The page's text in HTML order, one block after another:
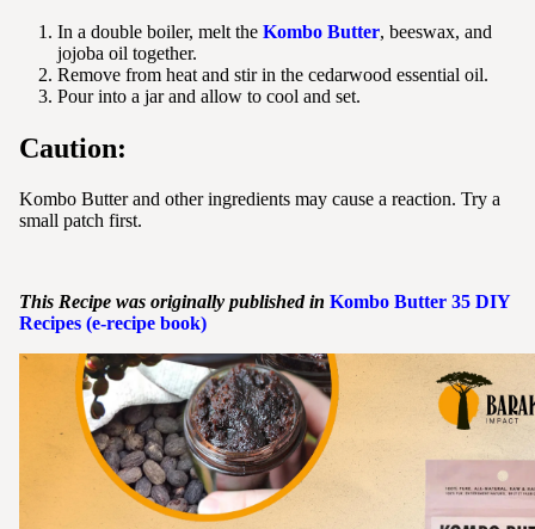
In a double boiler, melt the Kombo Butter, beeswax, and
jojoba oil together.
Remove from heat and stir in the cedarwood essential oil.
Pour into a jar and allow to cool and set.
Caution:
Kombo Butter and other ingredients may cause a reaction. Try a
small patch first.
This Recipe was originally published in Kombo Butter 35 DIY
Recipes (e-recipe book)